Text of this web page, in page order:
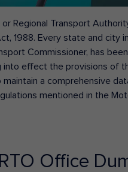
or Regional Transport
1988. Every state and city
Commissioner, has
into effect the provisions of
maintain a comprehensive
mentioned in the
RTO Office